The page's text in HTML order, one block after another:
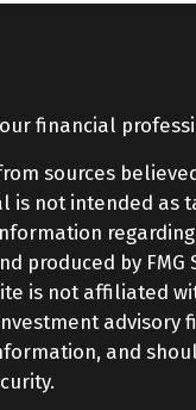
financial
sources
is not intended as
produced by
is not affiliated
and